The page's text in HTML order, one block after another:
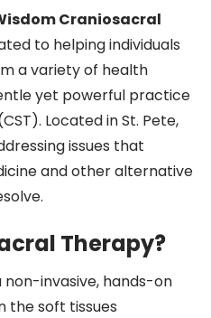
Craniosacral
to helping individuals
a variety of health
yet powerful practice
Located in St. Pete,
issues that
and other alternative
Therapy?
invasive, hands-on
the soft tissues